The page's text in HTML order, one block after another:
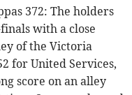
372: The holders
with a close
of the Victoria
for United Services,
score on an alley